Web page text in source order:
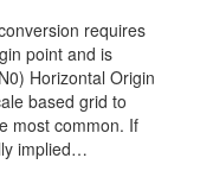
requires
point and is
Horizontal Origin
based grid to
most common. If
implied…